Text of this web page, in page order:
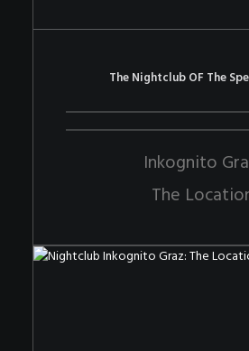
The Nightclub OF The
Inkognito
The